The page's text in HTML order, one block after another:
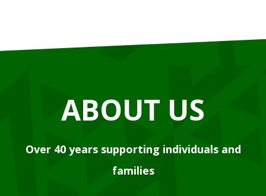
ABOUT US
Over 40 years supporting individuals and
families